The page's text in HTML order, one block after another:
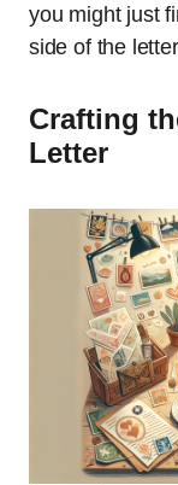
you might just
side of the
Crafting
Letter